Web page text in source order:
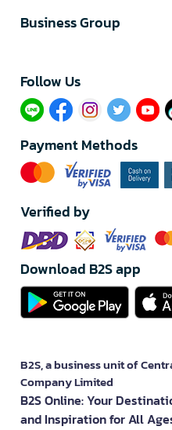
Business Group
Follow Us​
Payment Methods
Verified by
Download B2S app
B2S, a business unit of
Company Limited
B2S Online: Your
and Inspiration for All